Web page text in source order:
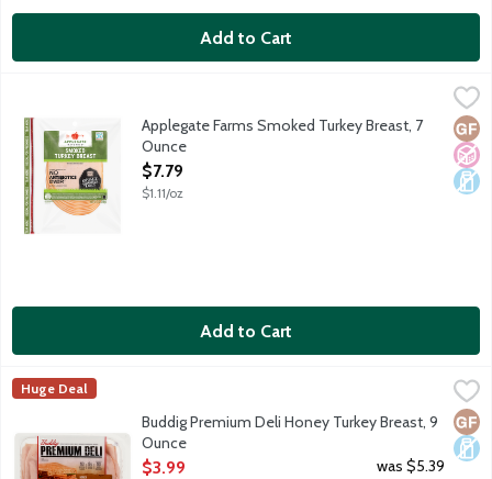
Add to Cart
Pre-cooked, ready to eat turkey. Sourced from family farms,
No
Applegate Farms Smoked Turkey Breast, 7
Ounce
Open Product Description
$7.79
$1.11/oz
Add to Cart
Buddig Premium Deli Honey Turkey Breast, 9 Ounce
$3.99
Genuine hardwood smoked premium honey turkey breast.
Buddig
Huge Deal
Buddig Premium Deli Honey Turkey Breast, 9
Ounce
Open Product Description
$3.99 was $5.39